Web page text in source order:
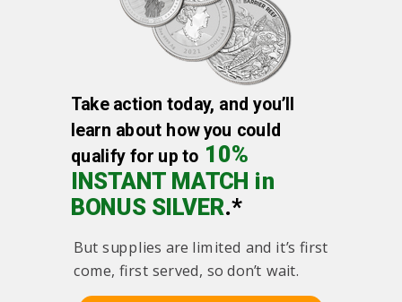
Take action today, and you’ll
learn about how you could
qualify for up to 10%
INSTANT MATCH in
BONUS SILVER.*
But supplies are limited and it’s first
come, first served, so don’t wait.